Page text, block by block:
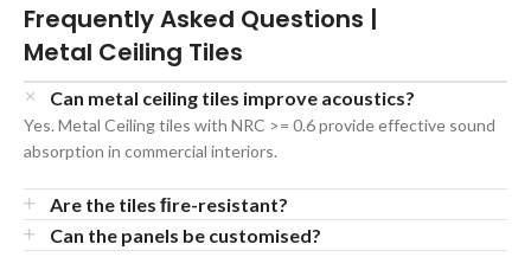
Frequently Asked Questions |
Metal Ceiling Tiles
Can metal ceiling tiles improve acoustics?
Yes. Metal Ceiling tiles with NRC >= 0.6 provide effective sound
absorption in commercial interiors.
Are the tiles ﬁre-resistant?
Can the panels be customised?